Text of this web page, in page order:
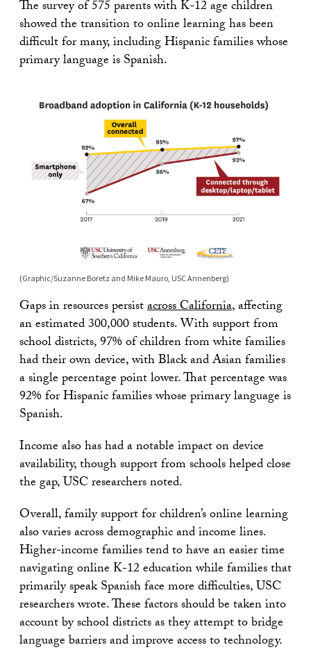
The survey of 575 parents with K-12 age children
showed the transition to online learning has been
difficult for many, including Hispanic families whose
primary language is Spanish.
(Graphic/Suzanne Boretz and Mike Mauro, USC Annenberg)
Gaps in resources persistacross California, affecting
an estimated 300,000 students. With support from
school districts, 97% of children from white families
had their own device, with Black and Asian families
a single percentage point lower. That percentage was
92% for Hispanic families whose primary language is
Spanish.
Income also has had a notable impact on device
availability, though support from schools helped close
the gap, USC researchers noted.
Overall, family support for children’s online learning
also varies across demographic and income lines.
Higher-income families tend to have an easier time
navigating online K-12 education while families that
primarily speak Spanish face more difficulties, USC
researchers wrote. These factors should be taken into
account by school districts as they attempt to bridge
language barriers and improve access to technology.